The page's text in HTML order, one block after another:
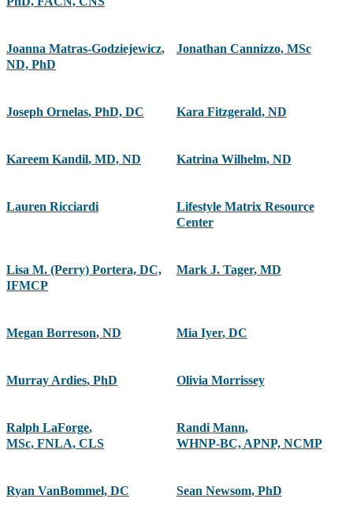
Joanna Matras-Godziejewicz,
ND, PhD
Jonathan Cannizzo, MSc
Joseph Ornelas, PhD, DC Kara Fitzgerald, ND
Kareem Kandil, MD, ND Katrina Wilhelm, ND
Lauren Ricciardi
Lifestyle Matrix Resource
Center
Lisa M. (Perry) Portera, DC,
IFMCP
Mark J. Tager, MD
Megan Borreson, ND Mia Iyer, DC
Murray Ardies, PhD Olivia Morrissey
Ralph LaForge,
MSc, FNLA, CLS
Randi Mann,
WHNP-BC, APNP, NCMP
Ryan VanBommel, DC Sean Newsom, PhD